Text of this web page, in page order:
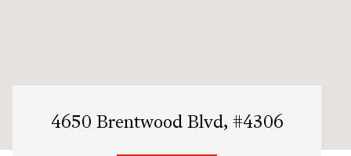
4650 Brentwood Blvd, #4306